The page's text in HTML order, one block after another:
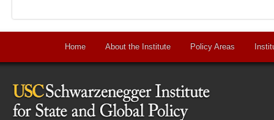
Home About the Institute Policy Areas